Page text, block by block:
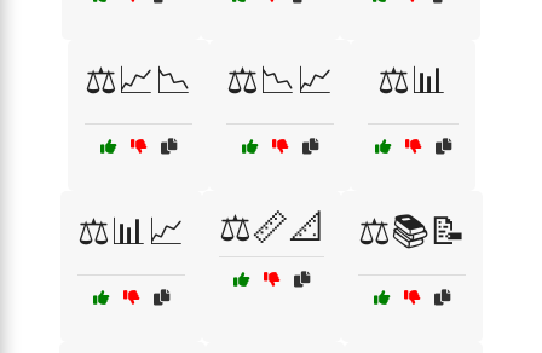
⚖️📈📉 ⚖️📉📈 ⚖️📊
⚖️📊📈 ⚖️📏📐 ⚖️📚📝